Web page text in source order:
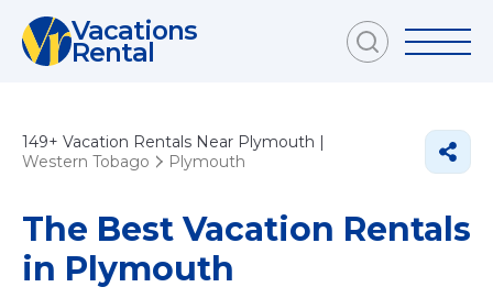
Vacations
Rental
149+ Vacation Rentals Near Plymouth |
Western Tobago
Plymouth
The Best Vacation Rentals
in Plymouth